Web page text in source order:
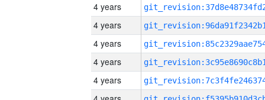
4 years
4 years
4 years
4 years
4 years